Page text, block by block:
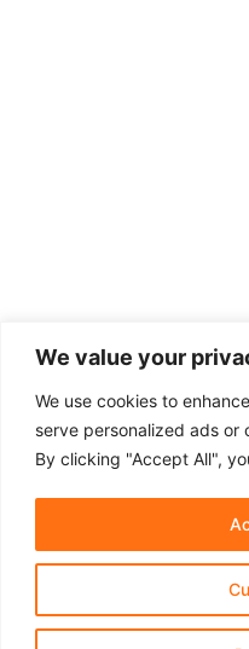
We value your
We use cookies to
serve personalized ads
By clicking "Accept All",
Affiliate